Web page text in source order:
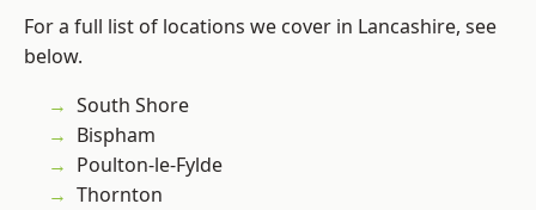
For a full list of locations we cover in Lancashire, see
below.
South Shore
Bispham
Poulton-le-Fylde
Thornton